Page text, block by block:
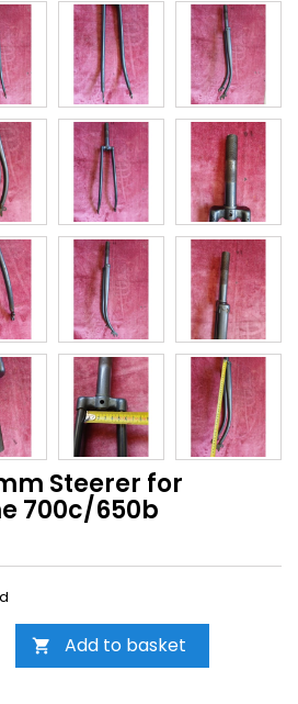
Steerer for
700c/650b
 Add to basket